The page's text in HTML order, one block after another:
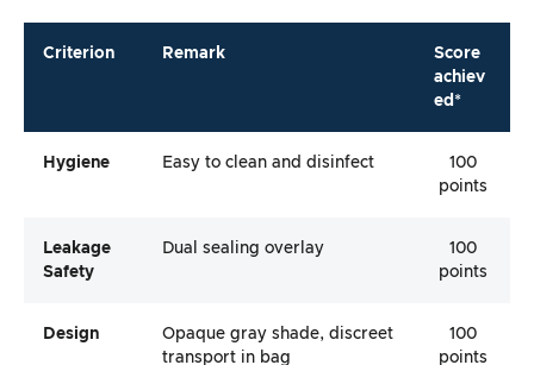
Criterion Remark
Score
achiev
ed*
Hygiene Easy to clean and disinfect
100
points
Leakage
Safety
Dual sealing overlay
100
points
Design
Opaque gray shade, discreet
transport in bag
100
points